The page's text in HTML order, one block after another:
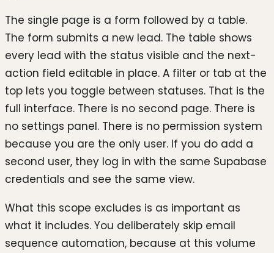
The single page is a form followed by a table.
The form submits a new lead. The table shows
every lead with the status visible and the next-
action field editable in place. A filter or tab at the
top lets you toggle between statuses. That is the
full interface. There is no second page. There is
no settings panel. There is no permission system
because you are the only user. If you do add a
second user, they log in with the same Supabase
credentials and see the same view.
What this scope excludes is as important as
what it includes. You deliberately skip email
sequence automation, because at this volume